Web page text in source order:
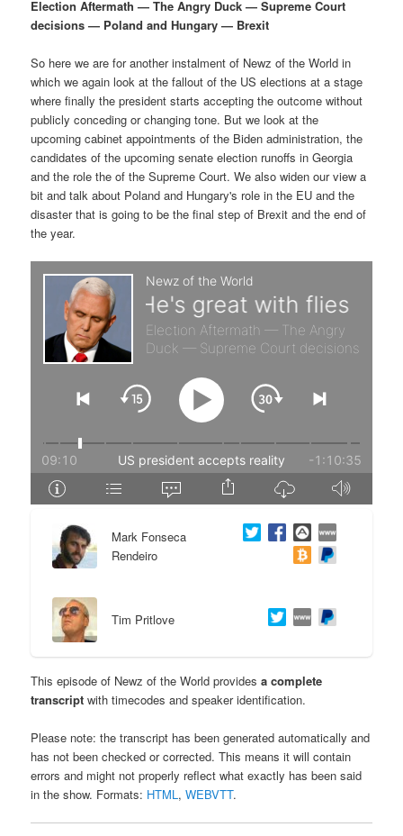
i
m
a
r
y
c
n
t
c
o
n
d
a
r
t
e
g
a
i
o
n
Election Aftermath — The Angry Duck — Supreme Court
decisions — Poland and Hungary — Brexit
So here we are for another instalment of Newz of the World in
which we again look at the fallout of the US elections at a stage
where finally the president starts accepting the outcome without
publicly conceding or changing tone. But we look at the
upcoming cabinet appointments of the Biden administration, the
candidates of the upcoming senate election runoffs in Georgia
and the role the of the Supreme Court. We also widen our view a
bit and talk about Poland and Hungary's role in the EU and the
disaster that is going to be the final step of Brexit and the end of
the year.
Mark Fonseca
Rendeiro
Tim Pritlove
This episode of Newz of the World providesa complete
transcript with timecodes and speaker identification.
Please note: the transcript has been generated automatically and
has not been checked or corrected. This means it will contain
errors and might not properly reflect what exactly has been said
in the show. Formats: HTML,WEBVTT.